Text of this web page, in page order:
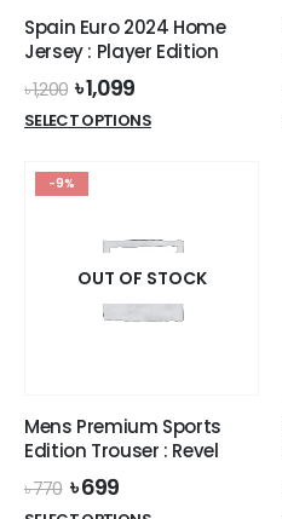
product
page
Spain Euro 2024 Home
Jersey : Player Edition
৳1,200 Original
price
was:
৳1,099Current
price
is:
SELECT OPTIONSThis
The
options
may
product
page
-9%
OUT OF STOCK
Mens Premium Sports
Edition Trouser : Revel
৳770 Original
price
৳699Current
price